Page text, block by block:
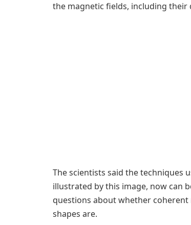
the magnetic fields, including their
The scientists said the techniques
illustrated by this image, now can
questions about whether
shapes are.